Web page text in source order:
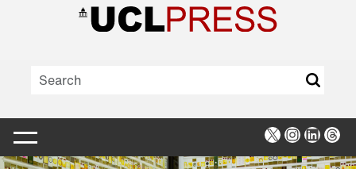
X Instagram